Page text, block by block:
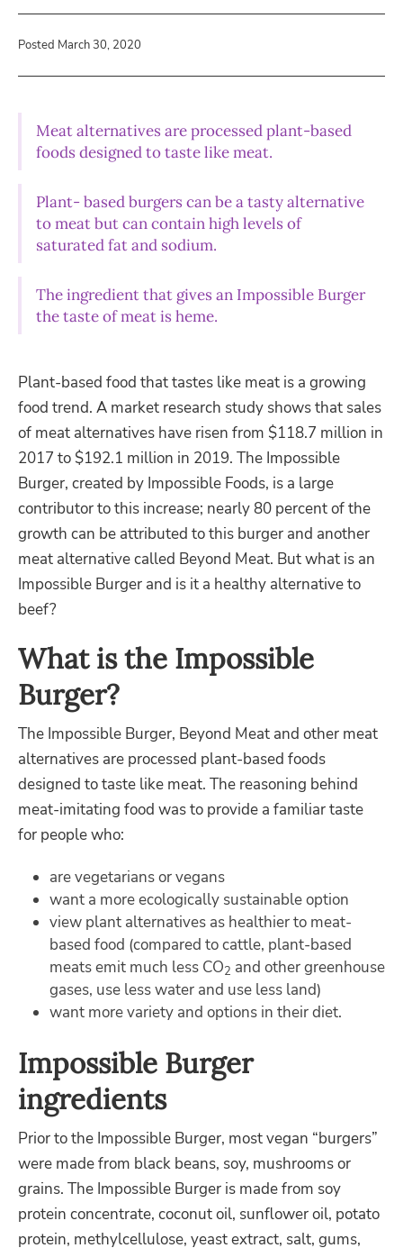
Posted March 30, 2020
Meat alternatives are processed plant-based
foods designed to taste like meat.
Plant- based burgers can be a tasty alternative
to meat but can contain high levels of
saturated fat and sodium.
The ingredient that gives an Impossible Burger
the taste of meat is heme.
Plant-based food that tastes like meat is a growing
food trend. A market research study shows that sales
of meat alternatives have risen from $118.7 million in
2017 to $192.1 million in 2019. The Impossible
Burger, created by Impossible Foods, is a large
contributor to this increase; nearly 80 percent of the
growth can be attributed to this burger and another
meat alternative called Beyond Meat. But what is an
Impossible Burger and is it a healthy alternative to
beef?
What is the Impossible
Burger?
The Impossible Burger, Beyond Meat and other meat
alternatives are processed plant-based foods
designed to taste like meat. The reasoning behind
meat-imitating food was to provide a familiar taste
for people who:
are vegetarians or vegans
want a more ecologically sustainable option
view plant alternatives as healthier to meat-
based food (compared to cattle, plant-based
meatsemit much less CO2 and other greenhouse
gases, use less water and use less land)
want more variety and options in their diet.
Impossible Burger
ingredients
Prior to the Impossible Burger, mostvegan “burgers”
were made from black beans, soy, mushrooms or
grains. The Impossible Burger is made from soy
protein concentrate, coconut oil, sunflower oil, potato
protein, methylcellulose, yeast extract, salt, gums,